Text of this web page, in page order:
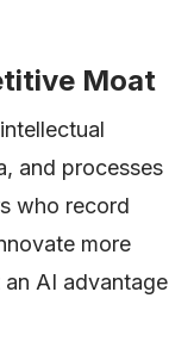
Moat
and processes
who record
more
AI advantage